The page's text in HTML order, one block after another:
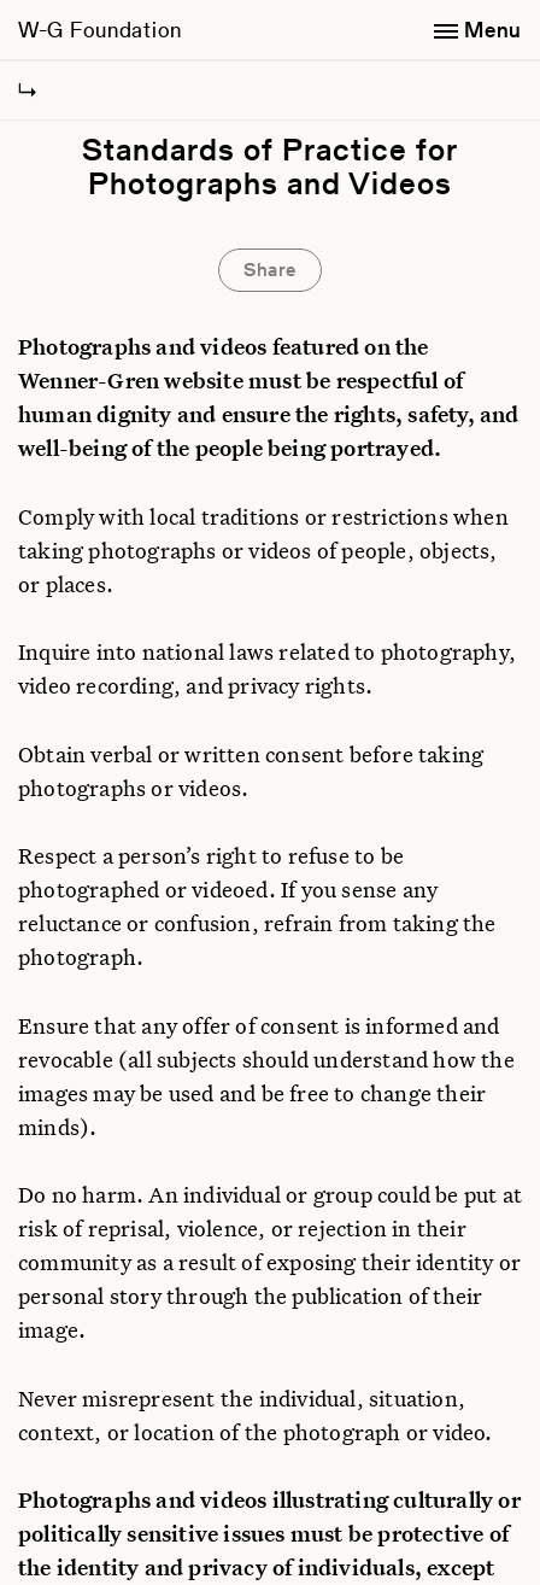
W-G Foundation Menu
Standards of Practice for
Photographs and Videos
Share
Photographs and videos featured on the
Wenner-Gren website must be respectful of
human dignity and ensure the rights, safety, and
well-being of the people being portrayed.
Comply with local traditions or restrictions when
taking photographs or videos of people, objects,
or places.
Inquire into national laws related to photography,
video recording, and privacy rights.
Obtain verbal or written consent before taking
photographs or videos.
Respect a person’s right to refuse to be
photographed or videoed. If you sense any
reluctance or confusion, refrain from taking the
photograph.
Ensure that any offer of consent is informed and
revocable (all subjects should understand how the
images may be used and be free to change their
minds).
Do no harm. An individual or group could be put at
risk of reprisal, violence, or rejection in their
community as a result of exposing their identity or
personal story through the publication of their
image.
Never misrepresent the individual, situation,
context, or location of the photograph or video.
Photographs and videos illustrating culturally or
politically sensitive issues must be protective of
the identity and privacy of individuals, except